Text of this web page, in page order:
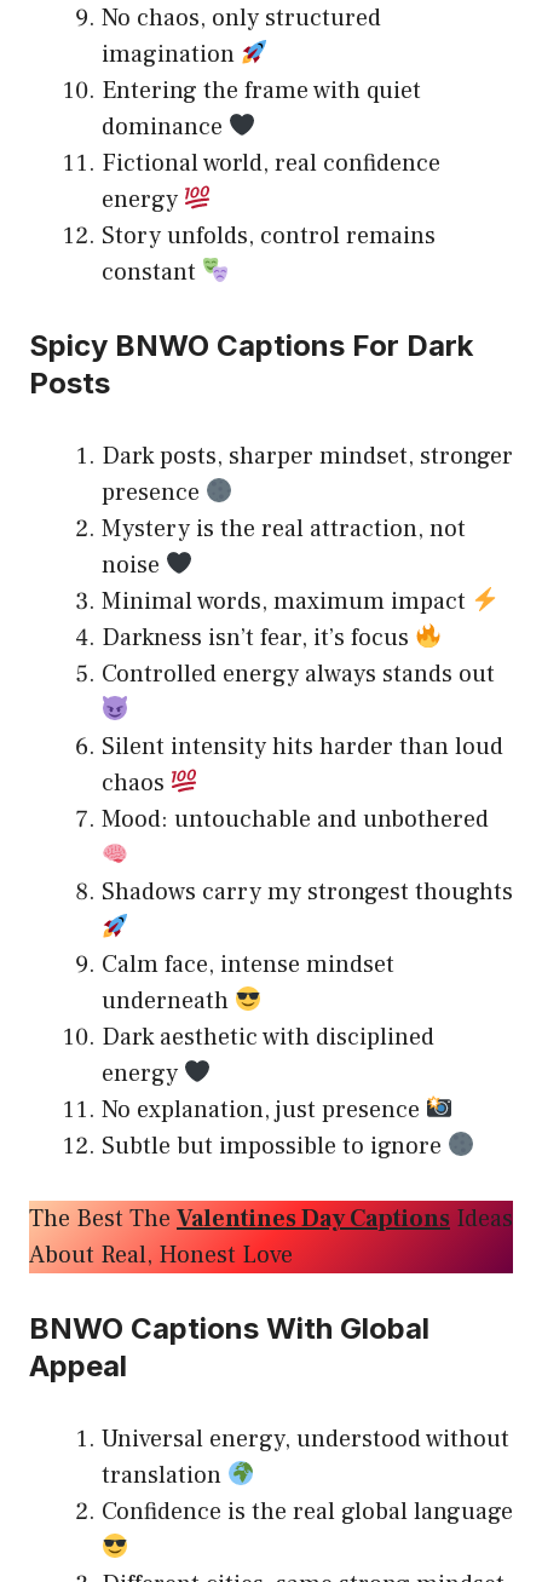
No chaos, only structured
imagination
Entering the frame with quiet
dominance
Fictional world, real confidence
energy
Story unfolds, control remains
constant
Spicy BNWO Captions For Dark
Posts
Dark posts, sharper mindset, stronger
presence
Mystery is the real attraction, not
noise
Minimal words, maximum impact
Darkness isn’t fear, it’s focus
Controlled energy always stands out
Silent intensity hits harder than loud
chaos
Mood: untouchable and unbothered
Shadows carry my strongest thoughts
Calm face, intense mindset
underneath
Dark aesthetic with disciplined
energy
No explanation, just presence
Subtle but impossible to ignore
The Best The Valentines Day Captions Ideas
About Real, Honest Love
BNWO Captions With Global
Appeal
Universal energy, understood without
translation
Confidence is the real global language